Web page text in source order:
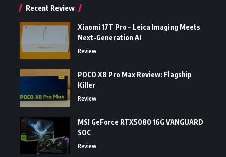
Recent Review
Xiaomi 17T Pro – Leica Imaging Meets
Next-Generation AI
Review
POCO X8 Pro Max Review: Flagship
Killer
Review
MSI GeForce RTX5080 16G VANGUARD
SOC
Review